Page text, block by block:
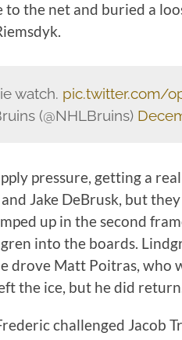
the net and buried a
watch. pic.twitter.com/
(@NHLBruins)
pressure, getting a
Jake DeBrusk, but
up in the second
into the boards.
drove Matt Poitras, who
the ice, but he did
challenged Jacob